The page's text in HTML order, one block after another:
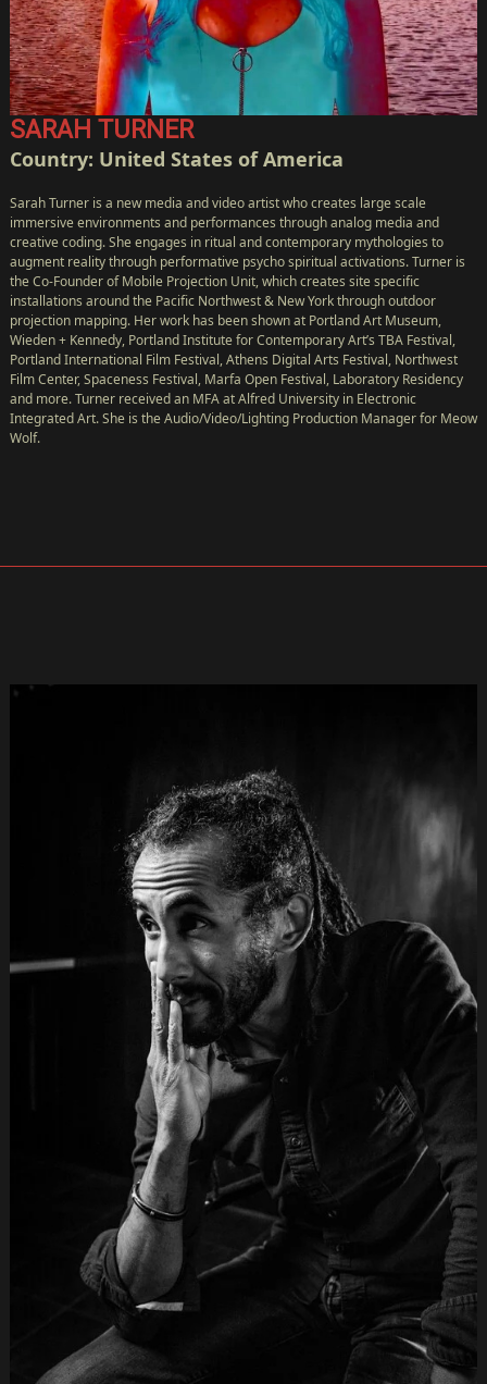
SARAH TURNER
Country: United States of America
Sarah Turner is a new media and video artist who creates large scale
immersive environments and performances through analog media and
creative coding. She engages in ritual and contemporary mythologies to
augment reality through performative psycho spiritual activations. Turner is
the Co-Founder of Mobile Projection Unit, which creates site specific
installations around the Pacific Northwest & New York through outdoor
projection mapping. Her work has been shown at Portland Art Museum,
Wieden + Kennedy, Portland Institute for Contemporary Art’s TBA Festival,
Portland International Film Festival, Athens Digital Arts Festival, Northwest
Film Center, Spaceness Festival, Marfa Open Festival, Laboratory Residency
and more. Turner received an MFA at Alfred University in Electronic
Integrated Art. She is the Audio/Video/Lighting Production Manager for Meow
Wolf.